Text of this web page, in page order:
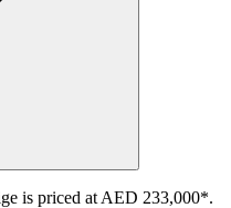
is priced at AED 233,000*.